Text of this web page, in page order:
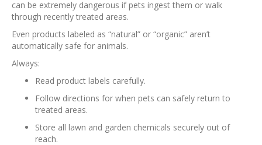
can be extremely dangerous if pets ingest them or walk
through recently treated areas.
Even products labeled as “natural” or “organic” aren’t
automatically safe for animals.
Always:
Read product labels carefully.
Follow directions for when pets can safely return to
treated areas.
Store all lawn and garden chemicals securely out of
reach.